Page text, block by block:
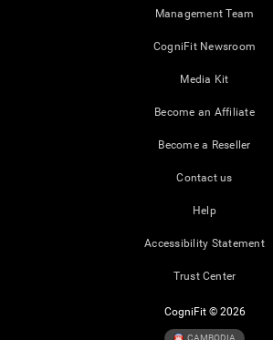
Management Team
CogniFit Newsroom
Media Kit
Become an Affiliate
Become a Reseller
Contact us
Help
Accessibility Statement
Trust Center
CogniFit © 2026
CAMBODIA